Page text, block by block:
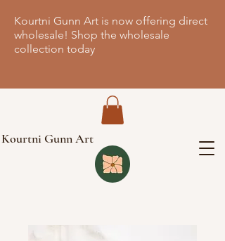
Kourtni Gunn Art
Kourtni Gunn Art is now offering direct
wholesale! Shop the wholesale
collection today